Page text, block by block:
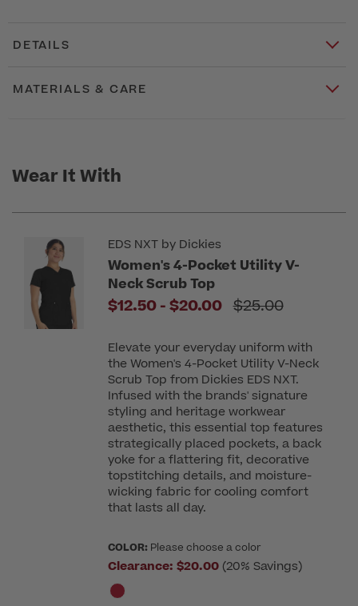
DETAILS
MATERIALS & CARE
Wear It With
EDS NXT by Dickies
Women's 4-Pocket Utility V-
Neck Scrub Top
$12.50 -to
$20.00 Price reduced
$25.00
Elevate your everyday uniform with
the Women's 4-Pocket Utility V-Neck
Scrub Top from Dickies EDS NXT.
Infused with the brands' signature
styling and heritage workwear
aesthetic, this essential top features
strategically placed pockets, a back
yoke for a flattering fit, decorative
topstitching details, and moisture-
wicking fabric for cooling comfort
that lasts all day.
COLOR: Please choose a color
Clearance: $20.00 (20% Savings)